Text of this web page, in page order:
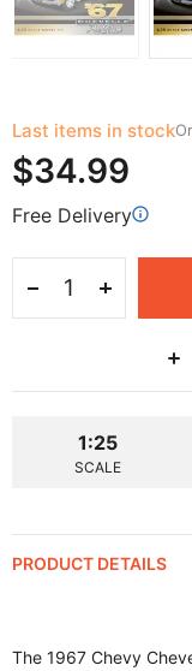
Last items in stock
$34.99
Free Delivery
1:25
SCALE
PRODUCT DETAILS
The 1967 Chevy